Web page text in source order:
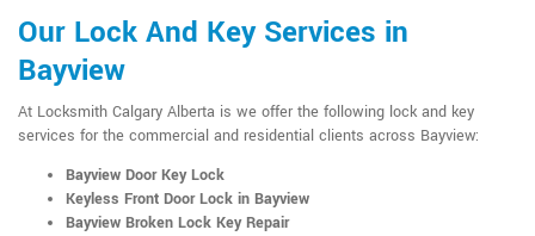
Our Lock And Key Services in
Bayview
At Locksmith Calgary Alberta is we offer the following lock and key
services for the commercial and residential clients across Bayview:
Bayview Door Key Lock
Keyless Front Door Lock in Bayview
Bayview Broken Lock Key Repair